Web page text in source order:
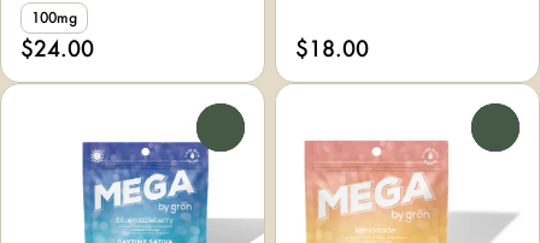
100mg
$24.00 $18.00